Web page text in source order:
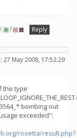
/
Reply
May 2008, 17:52:29
the type
bombing out
exceeded":
rosetta/result.php?